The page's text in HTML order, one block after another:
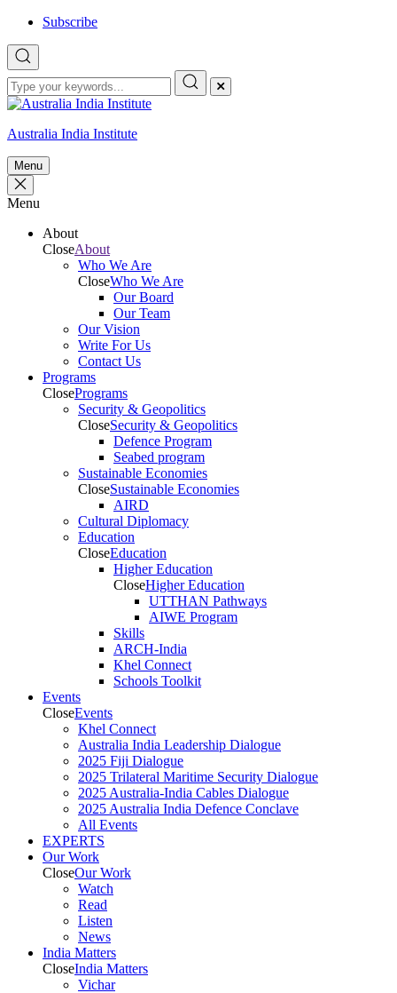
Skip
content
Subscribe
Australia India Institute
Menu
Menu
About
CloseAbout
Who We Are
CloseWho We Are
Our Board
Our Team
Our Vision
Write For Us
Contact Us
Programs
ClosePrograms
Security & Geopolitics
CloseSecurity & Geopolitics
Defence Program
Seabed program
Sustainable Economies
CloseSustainable Economies
AIRD
Cultural Diplomacy
Education
CloseEducation
Higher Education
CloseHigher Education
UTTHAN Pathways
AIWE Program
Skills
ARCH-India
Khel Connect
Schools Toolkit
Events
CloseEvents
Khel Connect
Australia India Leadership Dialogue
2025 Fiji Dialogue
2025 Trilateral Maritime Security Dialogue
2025 Australia-India Cables Dialogue
2025 Australia India Defence Conclave
All Events
EXPERTS
Our Work
CloseOur Work
Watch
Read
Listen
News
India Matters
CloseIndia Matters
Vichar